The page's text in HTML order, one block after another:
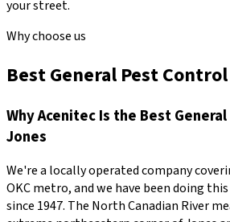
your street.
Why choose us
Best General Pest
WhyAcenitecIs the Best
Jones
We're a locally operated company
OKC metro, and we have been doing
since 1947. The North Canadian River